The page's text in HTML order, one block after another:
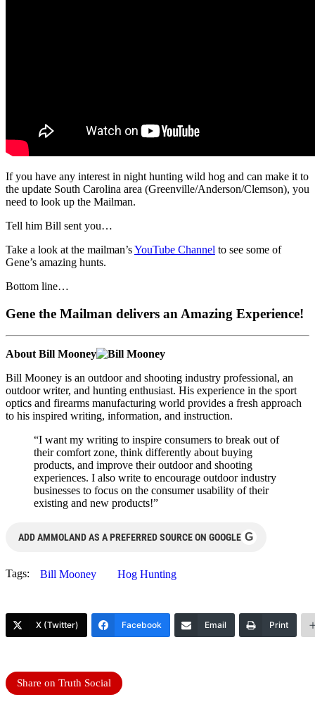
If you have any interest in night hunting wild hog and can make it to
the update South Carolina area (Greenville/Anderson/Clemson), you
need to look up the Mailman.
Tell him Bill sent you…
Take a look at the mailman’sYouTube Channel to see some of
Gene’s amazing hunts.
Bottom line…
Gene the Mailman delivers an Amazing Experience!
About Bill Mooney
Bill Mooney is an outdoor and shooting industry professional, an
outdoor writer, and hunting enthusiast. His experience in the sport
optics and firearms manufacturing world provides a fresh approach
to his inspired writing, information, and instruction.
“I want my writing to inspire consumers to break out of
their comfort zone, think differently about buying
products, and improve their outdoor and shooting
experiences. I also write to encourage outdoor industry
businesses to focus on the consumer usability of their
existing and new products!”
ADD AMMOLAND AS A PREFERRED SOURCE ON GOOGLE G
Tags: Bill Mooney Hog Hunting
X (Twitter) Facebook Email Print
Share on Truth Social